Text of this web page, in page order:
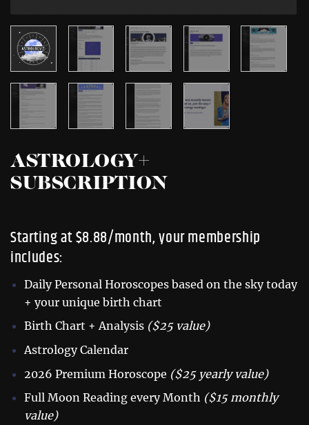
ASTROLOGY+
SUBSCRIPTION
Starting at $8.88/month, your membership
includes:
Daily Personal Horoscopes based on the sky today
+ your unique birth chart
Birth Chart + Analysis ($25 value)
Astrology Calendar
2026 Premium Horoscope ($25 yearly value)
Full Moon Reading every Month ($15 monthly
value)